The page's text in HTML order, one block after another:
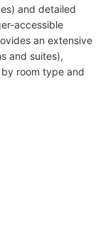
and detailed
accessible
an extensive
and suites),
room type and